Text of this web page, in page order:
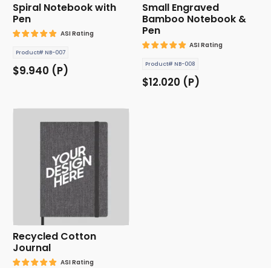
Spiral Notebook with
Pen
ASI Rating
Product# NB-007
$9.940 (P)
Small Engraved
Bamboo Notebook &
Pen
ASI Rating
Product# NB-008
$12.020 (P)
Recycled Cotton
Journal
ASI Rating